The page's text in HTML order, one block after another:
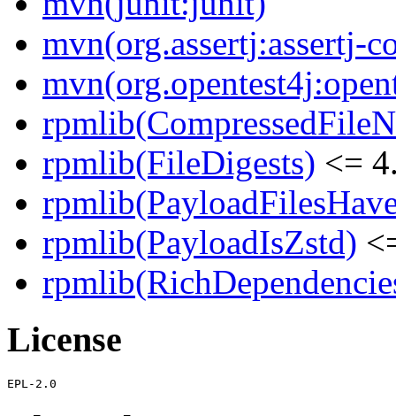
mvn(org.assertj:assertj-
rpmlib(FileDigests) <=
rpmlib(PayloadIsZstd)
License